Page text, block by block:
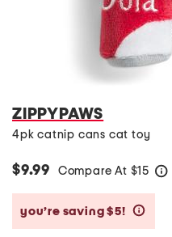
ZIPPYPAWS
4pk catnip cans cat toy
$9.99 Compare At $15
you’re saving $5!